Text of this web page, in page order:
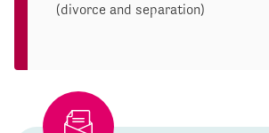
(divorce and separation)